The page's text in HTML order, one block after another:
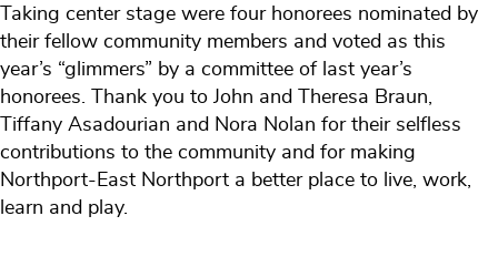
Taking center stage were four honorees nominated by
their fellow community members and voted as this
year’s “glimmers” by a committee of last year’s
honorees. Thank you to John and Theresa Braun,
Tiffany Asadourian and Nora Nolan for their selfless
contributions to the community and for making
Northport-East Northport a better place to live, work,
learn and play.